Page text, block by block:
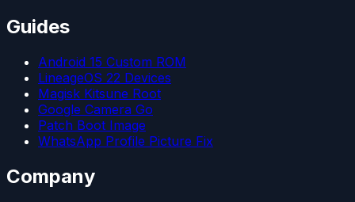
Guides
Android 15 Custom ROM
LineageOS 22 Devices
Magisk Kitsune Root
Google Camera Go
Patch Boot Image
WhatsApp Profile Picture Fix
Company